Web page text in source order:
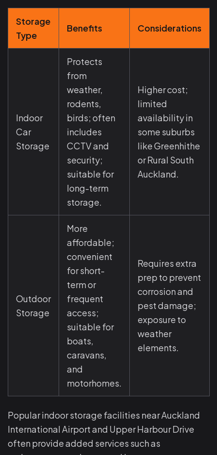
Storage
Type
Benefits Considerations
Indoor
Car
Storage
Protects
from
weather,
rodents,
birds; often
includes
CCTV and
security;
suitable for
long-term
storage.
Higher cost;
limited
availability in
some suburbs
like Greenhithe
or Rural South
Auckland.
Outdoor
Storage
More
affordable;
convenient
for short-
term or
frequent
access;
suitable for
boats,
caravans,
and
motorhomes.
Requires extra
prep to prevent
corrosion and
pest damage;
exposure to
weather
elements.
Popular indoor storage facilities near Auckland
International Airport and Upper Harbour Drive
often provide added services such as